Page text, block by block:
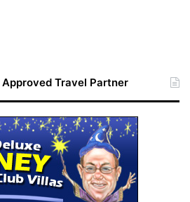
Travel Partner